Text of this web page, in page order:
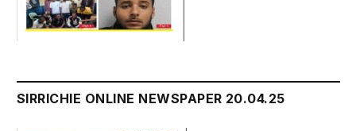
SIRRICHIE ONLINE NEWSPAPER 20.04.25